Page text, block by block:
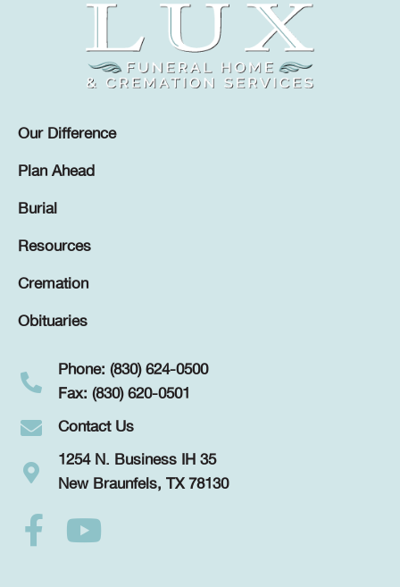
Our Difference
Plan Ahead
Burial
Resources
Cremation
Obituaries
Phone: (830) 624-0500
Fax: (830) 620-0501
Contact Us
1254 N. Business IH 35
New Braunfels, TX 78130